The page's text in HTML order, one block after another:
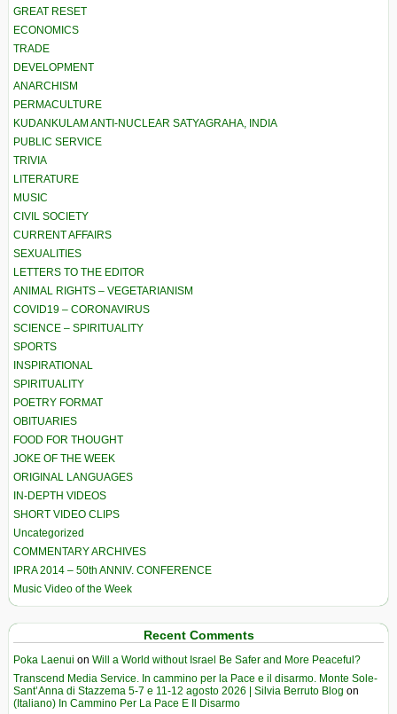
GREAT RESET
ECONOMICS
TRADE
DEVELOPMENT
ANARCHISM
PERMACULTURE
KUDANKULAM ANTI-NUCLEAR SATYAGRAHA, INDIA
PUBLIC SERVICE
TRIVIA
LITERATURE
MUSIC
CIVIL SOCIETY
CURRENT AFFAIRS
SEXUALITIES
LETTERS TO THE EDITOR
ANIMAL RIGHTS – VEGETARIANISM
COVID19 – CORONAVIRUS
SCIENCE – SPIRITUALITY
SPORTS
INSPIRATIONAL
SPIRITUALITY
POETRY FORMAT
OBITUARIES
FOOD FOR THOUGHT
JOKE OF THE WEEK
ORIGINAL LANGUAGES
IN-DEPTH VIDEOS
SHORT VIDEO CLIPS
Uncategorized
COMMENTARY ARCHIVES
IPRA 2014 – 50th ANNIV. CONFERENCE
Music Video of the Week
Recent Comments
Poka Laenui on Will a World without Israel Be Safer and More Peaceful?
Transcend Media Service. In cammino per la Pace e il disarmo. Monte Sole-
Sant’Anna di Stazzema 5-7 e 11-12 agosto 2026 | Silvia Berruto Blog on
(Italiano) In Cammino Per La Pace E Il Disarmo